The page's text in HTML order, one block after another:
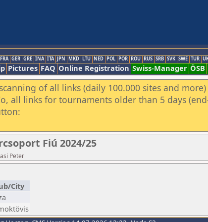
FRA GER GRE INA ITA JPN MKD LTU NED POL POR ROU RUS SRB SVK SWE TUR
Pictures FAQ Online Registration Swiss-Manager ÖSB
of all links (daily 100.000 sites and
all links for tournaments older than 5 days
Fiú 2024/25
Peter
City